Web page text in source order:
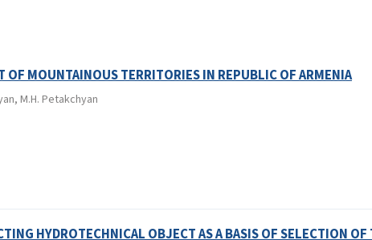
MOUNTAINOUS TERRITORIES IN REPUBLIC OF ARMENIA
M.H. Petakchyan
HYDROTECHNICAL OBJECT AS A BASIS OF SELECTION OF